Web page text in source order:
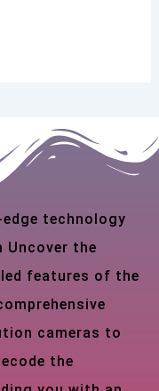
technology
Uncover the
features of the
cameras to
the